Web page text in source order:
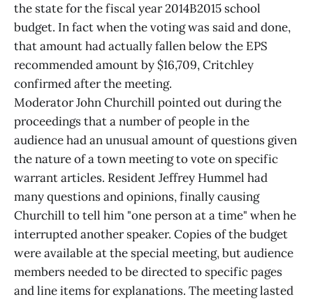
the state for the fiscal year 2014B2015 school
budget. In fact when the voting was said and done,
that amount had actually fallen below the EPS
recommended amount by $16,709, Critchley
confirmed after the meeting.
Moderator John Churchill pointed out during the
proceedings that a number of people in the
audience had an unusual amount of questions given
the nature of a town meeting to vote on specific
warrant articles. Resident Jeffrey Hummel had
many questions and opinions, finally causing
Churchill to tell him "one person at a time" when he
interrupted another speaker. Copies of the budget
were available at the special meeting, but audience
members needed to be directed to specific pages
and line items for explanations. The meeting lasted